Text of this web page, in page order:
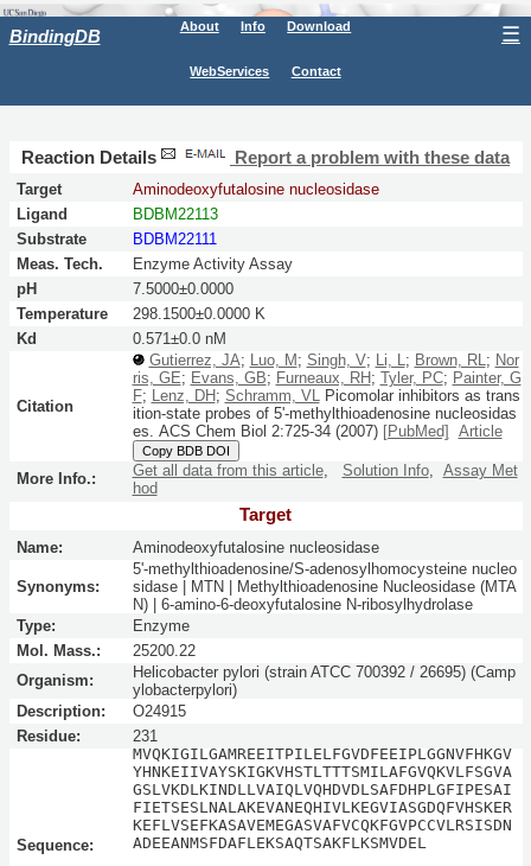
BindingDB About Info Download
WebServices Contact
☰
Reaction Details Report a problem with these data
Target
Aminodeoxyfutalosine nucleosidase
Ligand
BDBM22113
Substrate
BDBM22111
Meas. Tech.
Enzyme Activity Assay
pH
7.5000±0.0000
Temperature
298.1500±0.0000 K
Kd
0.571±0.0 nM
Citation
Gutierrez, JA; Luo, M ; Singh, V; Li, L; Brown, RL; Nor
ris, GE; Evans, GB; Furneaux, RH ; Tyler, PC; Painter, G
F; Lenz, DH ; Schramm, VLPicomolar inhibitors as trans
ition-state probes of 5'-methylthioadenosine nucleosidas
es. ACS Chem Biol 2:725-34(2007) [PubMed] Article
Copy BDB DOI
More Info.: Get all data from this article, Solution Info, Assay Met
hod
Target
Name: Aminodeoxyfutalosine nucleosidase
Synonyms:
5'-methylthioadenosine/S-adenosylhomocysteine nucleo
sidase | MTN | Methylthioadenosine Nucleosidase (MTA
N) | 6-amino-6-deoxyfutalosine N-ribosylhydrolase
Type:
Enzyme
Mol. Mass.:
25200.22
Organism:
Helicobacter pylori (strain ATCC 700392 / 26695) (Camp
ylobacterpylori)
Description:
O24915
Residue:
231
Sequence:
MVQKIGILGAMREEITPILELFGVDFEEIPLGGNVFHKGV
YHNKEIIVAYSKIGKVHSTLTTTSMILAFGVQKVLFSGVA
GSLVKDLKINDLLVAIQLVQHDVDLSAFDHPLGFIPESAI
FIETSESLNALAKEVANEQHIVLKEGVIASGDQFVHSKER
KEFLVSEFKASAVEMEGASVAFVCQKFGVPCCVLRSISDN
ADEEANMSFDAFLEKSAQTSAKFLKSMVDEL